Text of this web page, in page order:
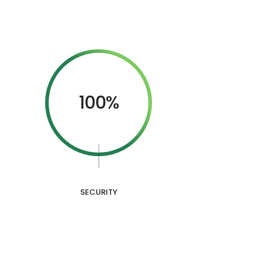
100%
SECURITY